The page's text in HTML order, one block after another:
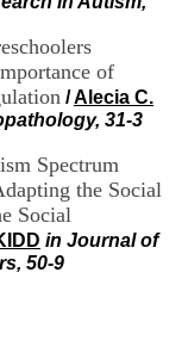
of
/Alecia C.
31-3
Spectrum
the Social
Social
in Journal of
50-9